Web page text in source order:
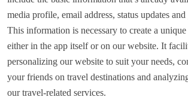
media profile, email address, status updates
This information is necessary to create a
either in the app itself or on our website. It
personalizing our website to suit your needs,
your friends on travel destinations and
our travel-related services.